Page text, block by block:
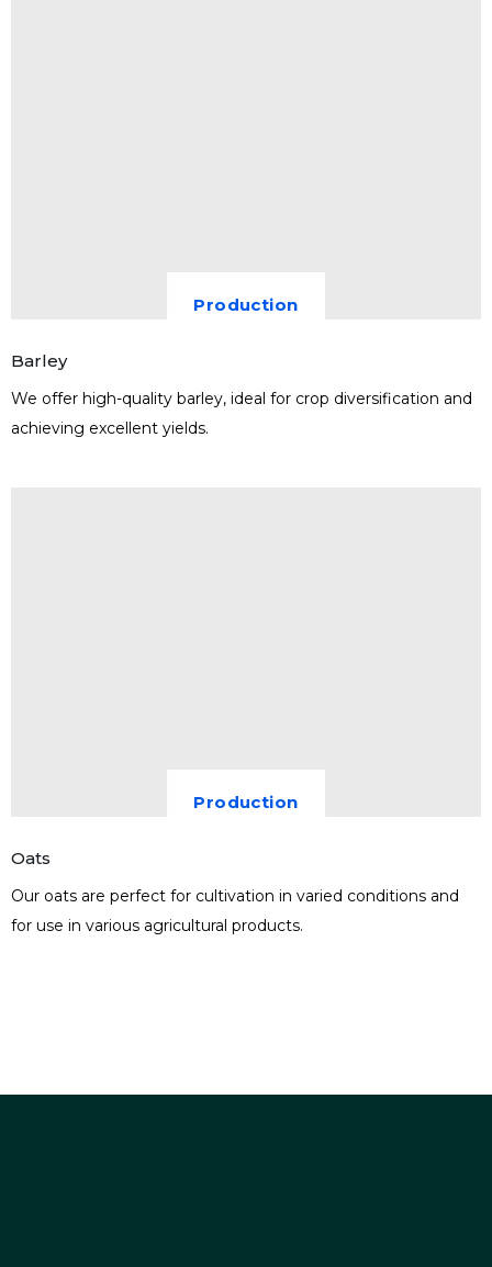
Production
Barley
We offer high-quality barley, ideal for crop diversification and
achieving excellent yields.
Production
Oats
Our oats are perfect for cultivation in varied conditions and
for use in various agricultural products.